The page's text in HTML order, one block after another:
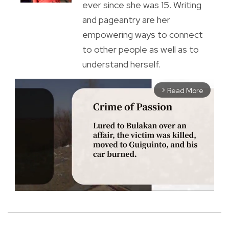
ever since she was 15. Writing
and pageantry are her
empowering ways to connect
to other people as well as to
understand herself.
arrow_forward_ios Read More